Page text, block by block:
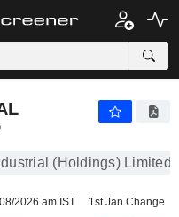
(Holdings) Limited
2026 am IST 1st Jan Change